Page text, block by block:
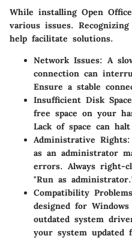
While installing Open
various issues.
help facilitate solutions.
Network Issues: A
connection can
Ensure a stable
Insufficient Disk
free space on your
Lack of space can
Administrative Rights:
as an administrator
errors. Always right-
"Run as
Compatibility
designed for
outdated system
your system updated